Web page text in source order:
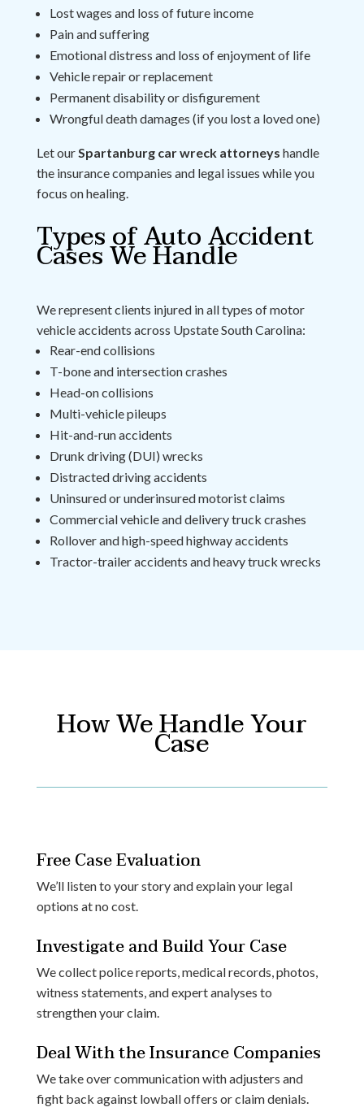
Lost wages and loss of future income
Pain and suffering
Emotional distress and loss of enjoyment of life
Vehicle repair or replacement
Permanent disability or disfigurement
Wrongful death damages (if you lost a loved one)
Let ourSpartanburg car wreck attorneys handle
the insurance companies and legal issues while you
focus on healing.
Types of Auto Accident
Cases We Handle
We represent clients injured in all types of motor
vehicle accidents across Upstate South Carolina:
Rear-end collisions
T-bone and intersection crashes
Head-on collisions
Multi-vehicle pileups
Hit-and-run accidents
Drunk driving (DUI) wrecks
Distracted driving accidents
Uninsured or underinsured motorist claims
Commercial vehicle and delivery truck crashes
Rollover and high-speed highway accidents
Tractor-trailer accidents and heavy truck wrecks
How We Handle Your
Case
Free Case Evaluation
We’ll listen to your story and explain your legal
options at no cost.
Investigate and Build Your Case
We collect police reports, medical records, photos,
witness statements, and expert analyses to
strengthen your claim.
Deal With the Insurance Companies
We take over communication with adjusters and
fight back against lowball offers or claim denials.